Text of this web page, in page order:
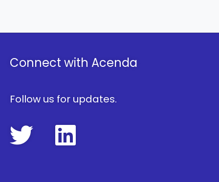
Connect with Acenda
Follow us for updates.